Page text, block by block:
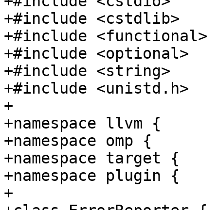
+#include <cstdlib>
+#include <functional>
+#include <optional>
+#include <string>
+#include <unistd.h>
+
+namespace llvm {
+namespace omp {
+namespace target {
+namespace plugin {
+